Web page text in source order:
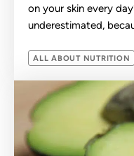
on your skin every
underestimated,
ALL ABOUT NUTRITION